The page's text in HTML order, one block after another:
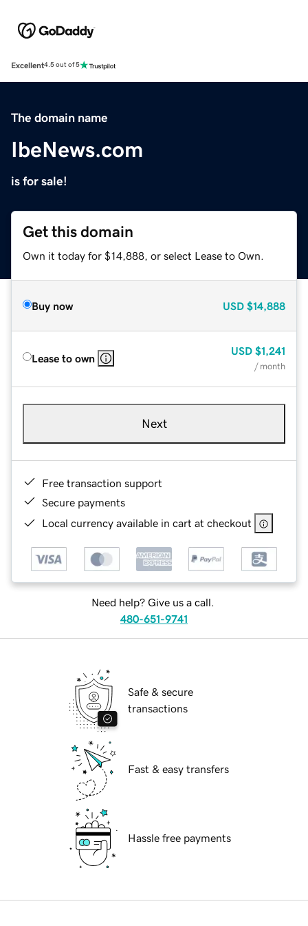
Excellent4.5 out of 5
The domain name
IbeNews.com
is for sale!
Get this domain
Own it today for $14,888, or select Lease to Own.
Buy now USD $14,888
Lease to own
USD $1,241
/ month
Next
Free transaction support
Secure payments
Local currency available in cart at checkout
Need help? Give us a call.
480-651-9741
Safe & secure
transactions
Fast & easy transfers
Hassle free payments